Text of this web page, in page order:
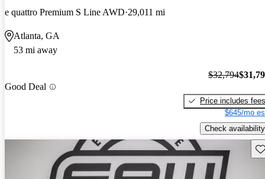
e quattro Premium S Line AWD 29,011 mi
Atlanta, GA
53 mi away
Good Deal
$32,794
Price includes fees
$645/mo
Check availability